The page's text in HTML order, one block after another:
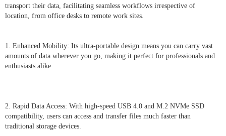
transport their data, facilitating seamless workflows irrespective of
location, from office desks to remote work sites.
1. Enhanced Mobility: Its ultra-portable design means you can carry vast
amounts of data wherever you go, making it perfect for professionals and
enthusiasts alike.
2. Rapid Data Access: With high-speed USB 4.0 and M.2 NVMe SSD
compatibility, users can access and transfer files much faster than
traditional storage devices.